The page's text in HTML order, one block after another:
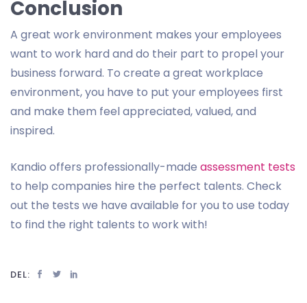
Conclusion
A great work environment makes your employees
want to work hard and do their part to propel your
business forward. To create a great workplace
environment, you have to put your employees first
and make them feel appreciated, valued, and
inspired.
Kandio offers professionally-made assessment tests
to help companies hire the perfect talents. Check
out the tests we have available for you to use today
to find the right talents to work with!
DEL: